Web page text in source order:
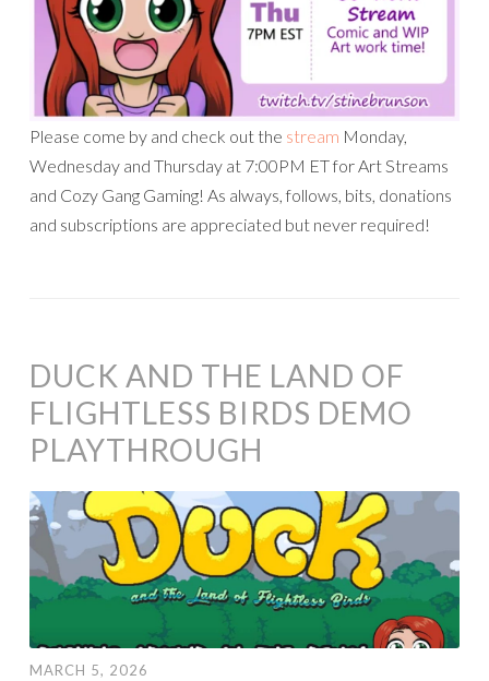
Please come by and check out the stream Monday,
Wednesday and Thursday at 7:00PM ET for Art Streams
and Cozy Gang Gaming! As always, follows, bits, donations
and subscriptions are appreciated but never required!
DUCK AND THE LAND OF
FLIGHTLESS BIRDS DEMO
PLAYTHROUGH
MARCH 5, 2026